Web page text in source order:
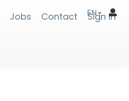
Jobs Contact Sign In
EN